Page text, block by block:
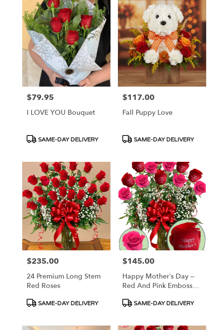
Price:
$79.95
I LOVE YOU Bouquet
Product
SAME-DAY DELIVERY
Price:
$117.00
Fall Puppy Love
Product
SAME-DAY DELIVERY
Price:
$235.00
24 Premium Long Stem
Red Roses
Product
SAME-DAY DELIVERY
Price:
$145.00
Happy Mother’s Day –
Red And Pink Embossed
Product
SAME-DAY DELIVERY